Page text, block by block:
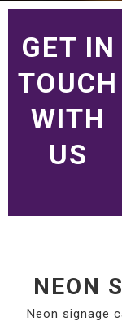
GET IN
TOUCH
WITH
US
NEON
Neon signage